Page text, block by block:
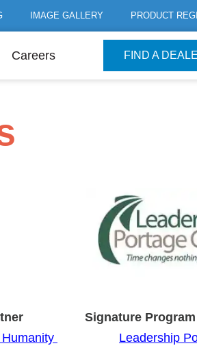
IMAGE GALLERY PRODUCT
Careers FIND A
Signature Program
Leadership